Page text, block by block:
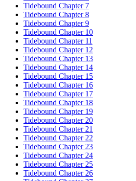
Tidebound Chapter 7
Tidebound Chapter 8
Tidebound Chapter 9
Tidebound Chapter 10
Tidebound Chapter 11
Tidebound Chapter 12
Tidebound Chapter 13
Tidebound Chapter 14
Tidebound Chapter 15
Tidebound Chapter 16
Tidebound Chapter 17
Tidebound Chapter 18
Tidebound Chapter 19
Tidebound Chapter 20
Tidebound Chapter 21
Tidebound Chapter 22
Tidebound Chapter 23
Tidebound Chapter 24
Tidebound Chapter 25
Tidebound Chapter 26